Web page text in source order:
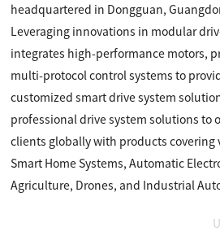
headquartered in Dongguan,
Leveraging innovations in modular
integrates high-performance motors,
multi-protocol control systems to
customized smart drive system
professional drive system solutions to
clients globally with products covering
Smart Home Systems, Automatic
Agriculture, Drones, and Industrial